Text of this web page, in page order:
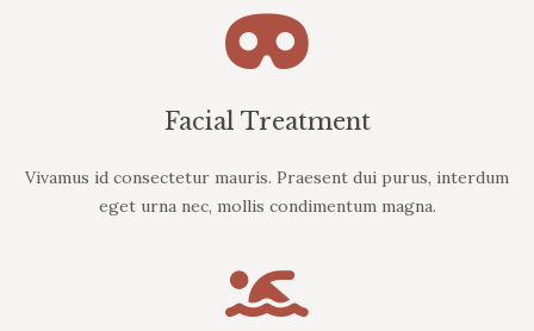
Facial Treatment
Vivamus id consectetur mauris. Praesent dui purus, interdum
eget urna nec, mollis condimentum magna.